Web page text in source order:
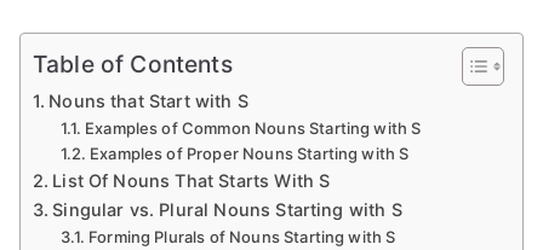
Table of Contents
Nouns that Start with S
Examples of Common Nouns Starting with S
Examples of Proper Nouns Starting with S
List Of Nouns That Starts With S
Singular vs. Plural Nouns Starting with S
Forming Plurals of Nouns Starting with S